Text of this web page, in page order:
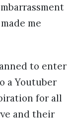
me
to enter
a Youtuber
for all
and their